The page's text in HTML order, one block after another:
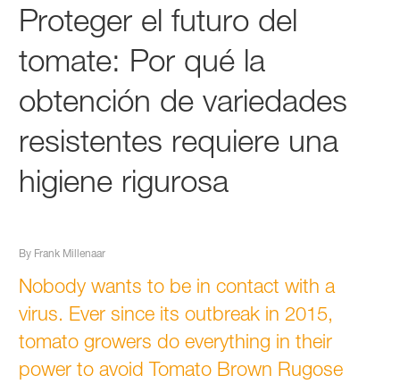
Proteger el futuro del
tomate: Por qué la
obtención de variedades
resistentes requiere una
higiene rigurosa
By Frank Millenaar
Nobody wants to be in contact with a
virus. Ever since its outbreak in 2015,
tomato growers do everything in their
power to avoid Tomato Brown Rugose